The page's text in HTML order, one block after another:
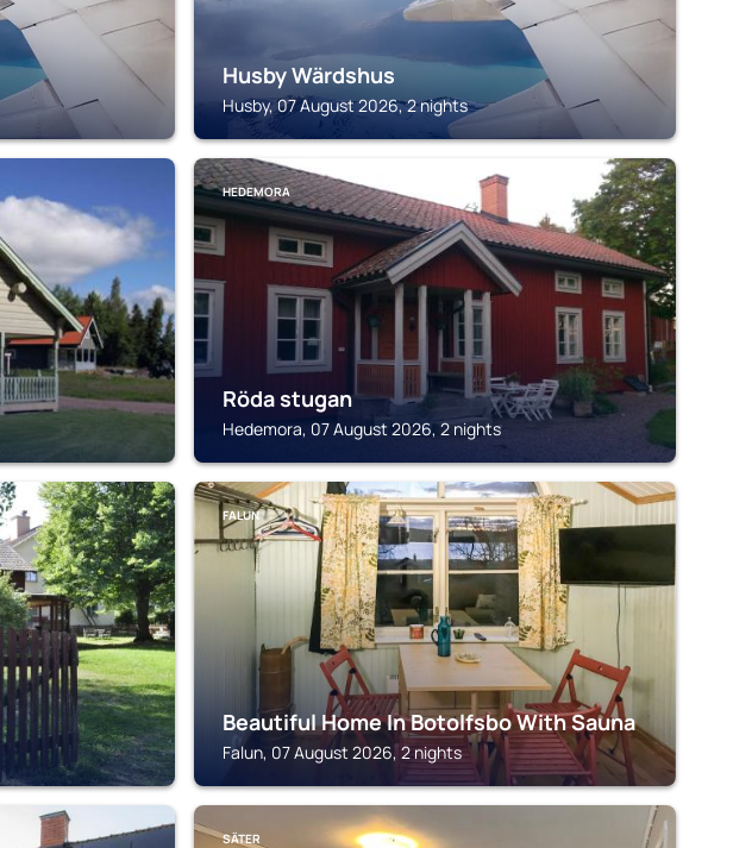
Husby Wärdshus
Husby, 07 August 2026, 2 nights
HEDEMORA
Röda stugan
Hedemora, 07 August 2026, 2 nights
FALUN
Beautiful Home In Botolfsbo With Sauna
Falun, 07 August 2026, 2 nights
SÄTER